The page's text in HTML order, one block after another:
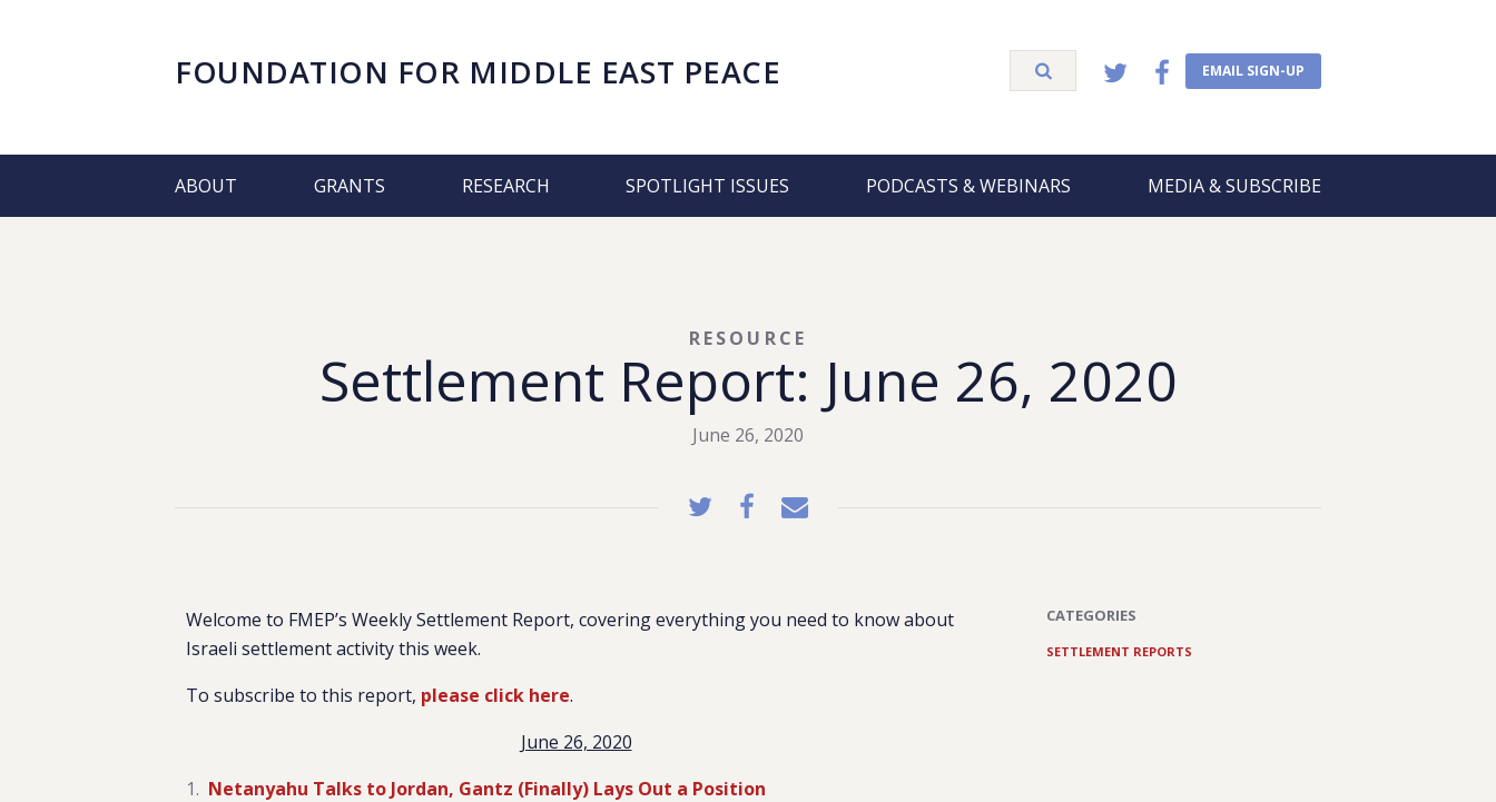
FOUNDATION FOR MIDDLE EAST PEACE EMAIL SIGN-UP
ABOUT GRANTS RESEARCH SPOTLIGHT ISSUES PODCASTS & WEBINARS MEDIA & SUBSCRIBE
Settlement Report: June 26, 2020
RESOURCE
June 26, 2020
Welcome to FMEP’s Weekly Settlement Report, covering everything you need to know about
Israeli settlement activity this week.
To subscribe to this report, please click here.
June 26, 2020
Netanyahu Talks to Jordan, Gantz (Finally) Lays Out a Position
CATEGORIES
SETTLEMENT REPORTS